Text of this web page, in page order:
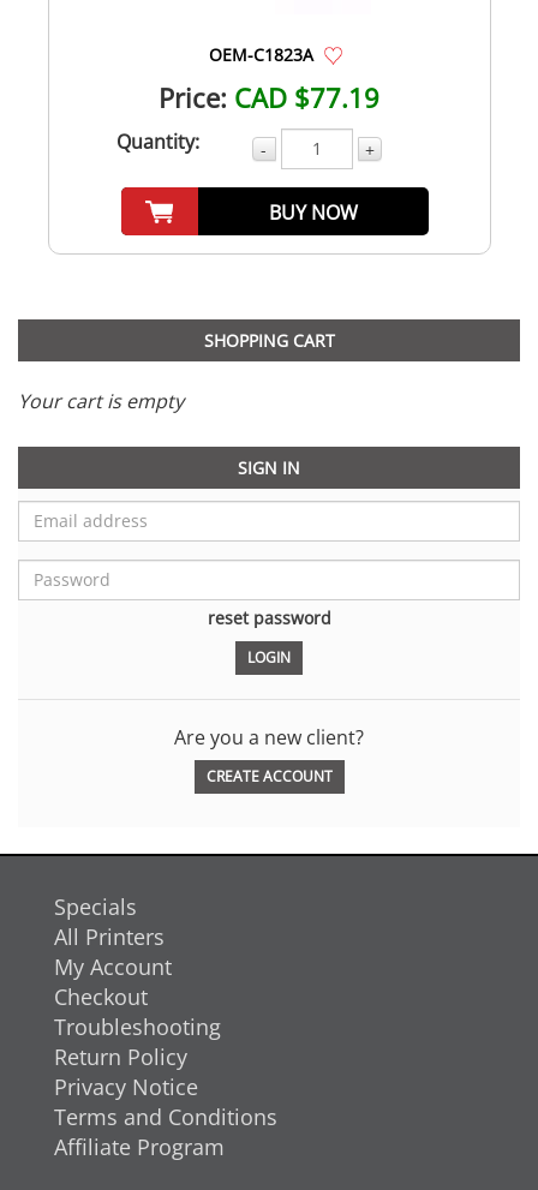
OEM-C1823A
Price: CAD $77.19
Quantity: - +
BUY NOW
SHOPPING CART
Your cart is empty
SIGN IN
reset password
Are you a new client?
CREATE ACCOUNT
Specials
All Printers
My Account
Checkout
Troubleshooting
Return Policy
Privacy Notice
Terms and Conditions
Affiliate Program